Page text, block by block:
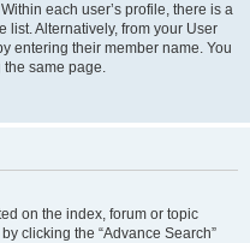
each user’s profile, there is a
list. Alternatively, from your User
entering their member name. You
the same page.
on the index, forum or topic
clicking the “Advance Search”